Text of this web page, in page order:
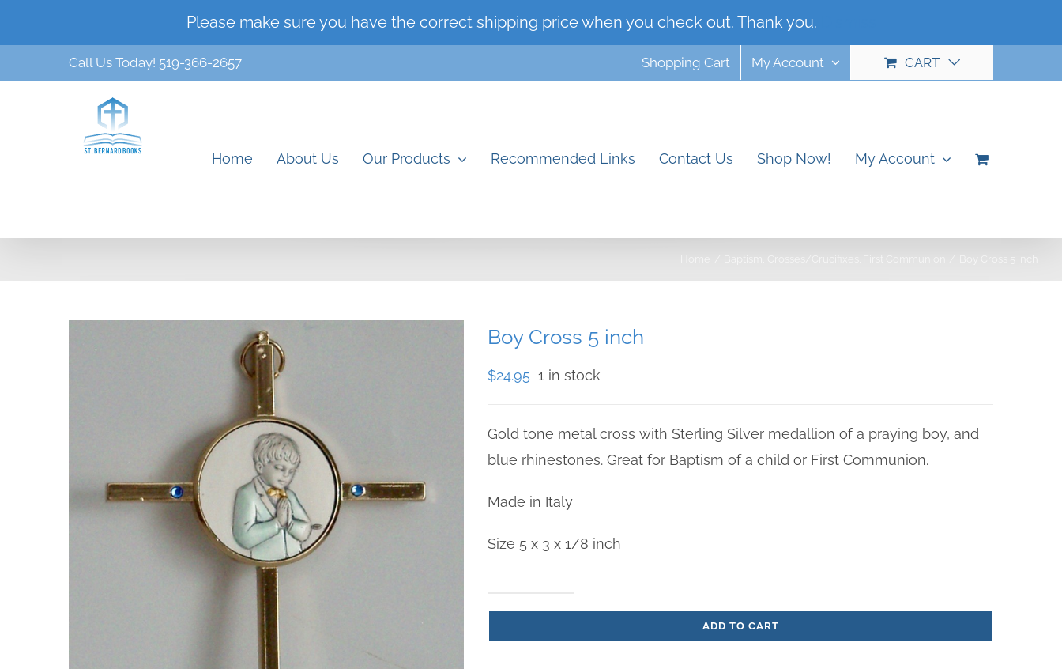
Please make sure you have the correct shipping price when you check out. Thank you.
Call Us Today! 519-366-2657 Shopping Cart My Account CART
Home About Us Our Products Recommended Links Contact Us Shop Now! My Account
Boy Cross 5 inch
Boy Cross 5 inch
$24.95 1 in stock
Gold tone metal cross with Sterling Silver medallion of a praying boy, and
blue rhinestones. Great for Baptism of a child or First Communion.
Made in Italy
Size 5 x 3 x 1/8 inch
ADD TO CART